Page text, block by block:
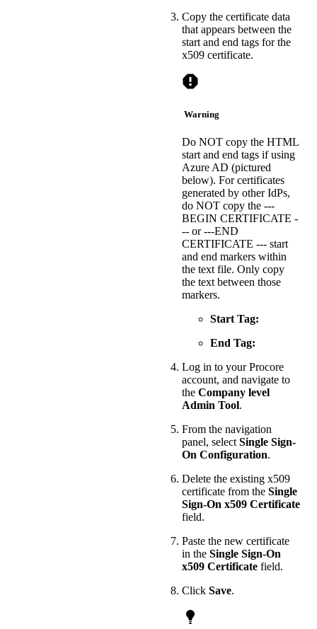
Copy the certificate data
that appears between the
start and end tags for the
x509 certificate.
Warning
Do NOT copy the HTML
start and end tags if using
Azure AD (pictured
below). For certificates
generated by other IdPs,
do NOT copy the ---
BEGIN CERTIFICATE -
-- or ---END
CERTIFICATE --- start
and end markers within
the text file. Only copy
the text between those
markers.
Start Tag:
End Tag:
Log in to your Procore
account, and navigate to
the Company level
Admin Tool.
From the navigation
panel, select Single Sign-
On Configuration.
Delete the existing x509
certificate from the Single
Sign-On x509 Certificate
field.
Paste the new certificate
in the Single Sign-On
x509 Certificatefield.
Click Save.